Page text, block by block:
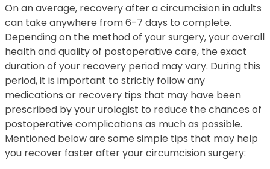
On an average, recovery after a circumcision in adults
can take anywhere from 6-7 days to complete.
Depending on the method of your surgery, your overall
health and quality of postoperative care, the exact
duration of your recovery period may vary. During this
period, it is important to strictly follow any
medications or recovery tips that may have been
prescribed by your urologist to reduce the chances of
postoperative complications as much as possible.
Mentioned below are some simple tips that may help
you recover faster after your circumcision surgery: